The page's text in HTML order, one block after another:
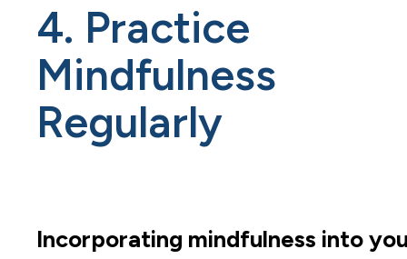
4. Practice
Mindfulness
Regularly
Incorporating mindfulness into